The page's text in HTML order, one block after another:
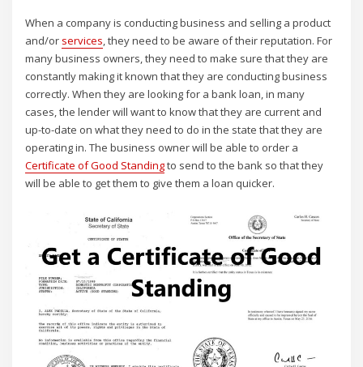
When a company is conducting business and selling a product
and/or services, they need to be aware of their reputation. For
many business owners, they need to make sure that they are
constantly making it known that they are conducting business
correctly. When they are looking for a bank loan, in many
cases, the lender will want to know that they are current and
up-to-date on what they need to do in the state that they are
operating in. The business owner will be able to order a
Certificate of Good Standingto send to the bank so that they
will be able to get them to give them a loan quicker.